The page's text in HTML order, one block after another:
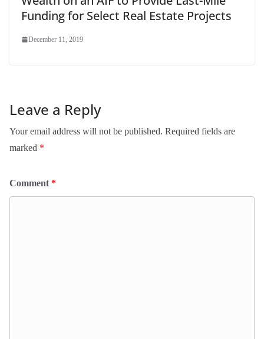
Funding for Select Real Estate Projects
December 11, 2019
Leave a Reply
Your email address will not be published. Required fields are
marked *
Comment *